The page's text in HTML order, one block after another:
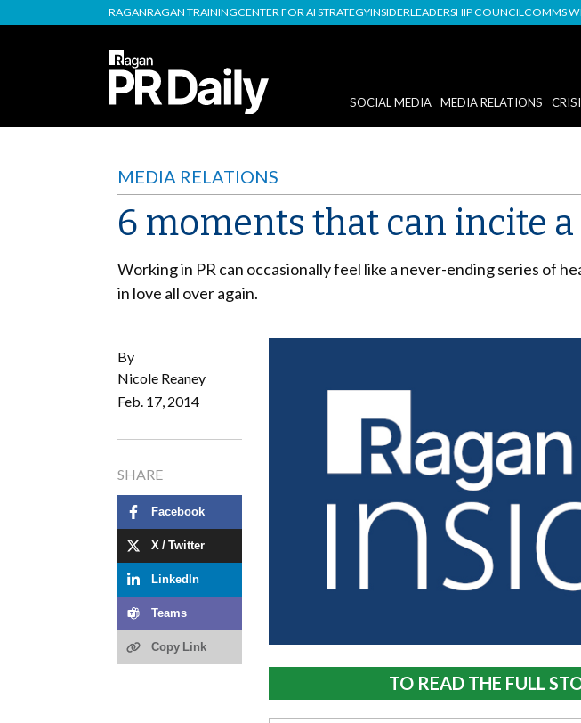
RAGANRAGAN TRAININGCENTER FOR AI STRATEGYINSIDERLEADERSHIP COUNCILCOMMS
SOCIAL MEDIA MEDIA RELATIONS
MEDIA RELATIONS
6 moments that can incite
Working in PR can occasionally feel like a never-ending series of
in love all over again.
By
Nicole Reaney
Feb. 17, 2014
SHARE
Facebook
X / Twitter
LinkedIn
Teams
Copy Link
TO READ THE FULL